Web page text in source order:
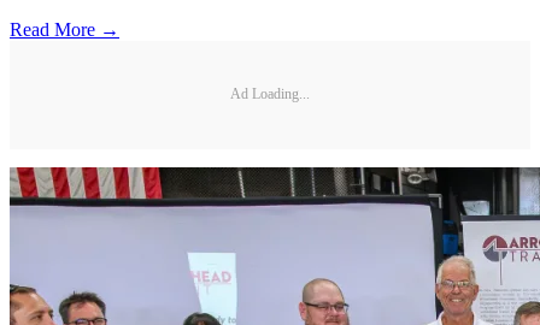
Read More →
Ad Loading...